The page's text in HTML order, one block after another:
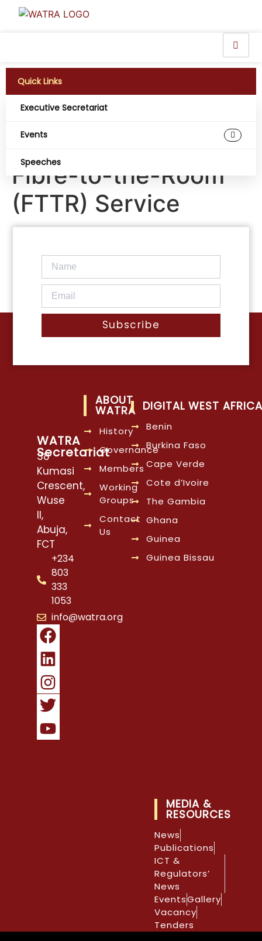
Quick Links
Executive Secretariat
Events
Speeches
Legend Internet PLC
debuts Nigeria’s first
Fibre-to-the-Room
(FTTR) Service
Subscribe
WATRA
Secretariat
38
Kumasi
Crescent,
Wuse
II,
Abuja,
FCT
+234
803
333
1053
info@watra.org
ABOUT
WATRA
History
Governance
Members
Working
Groups
Contact
Us
DIGITAL WEST AFRICA
Benin
Burkina Faso
Cape Verde
Cote d’Ivoire
The Gambia
Ghana
Guinea
Guinea Bissau
MEDIA &
RESOURCES
News
Publications
ICT &
Regulators’
News
EventsGallery
Vacancy
Tenders